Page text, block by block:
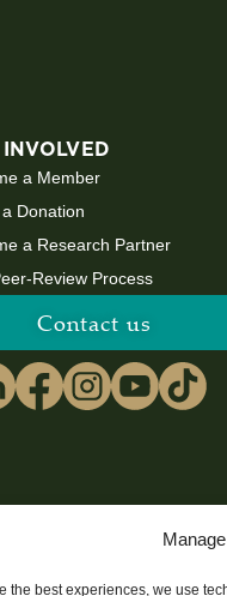
the best experiences, we use
a Member
Donation
a Research Partner
Review Process
Contact us